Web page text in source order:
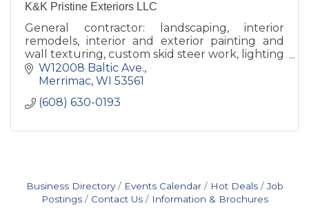
K&K Pristine Exteriors LLC
General contractor: landscaping, interior
remodels, interior and exterior painting and
wall texturing, custom skid steer work, lighting
with a specialty in Christmas Lights.
W12008 Baltic Ave.
Merrimac WI 53561
(608) 630-0193
Business Directory Events Calendar Hot Deals
Job
Postings
Contact Us Information & Brochures